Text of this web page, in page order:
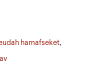
hamafseket,